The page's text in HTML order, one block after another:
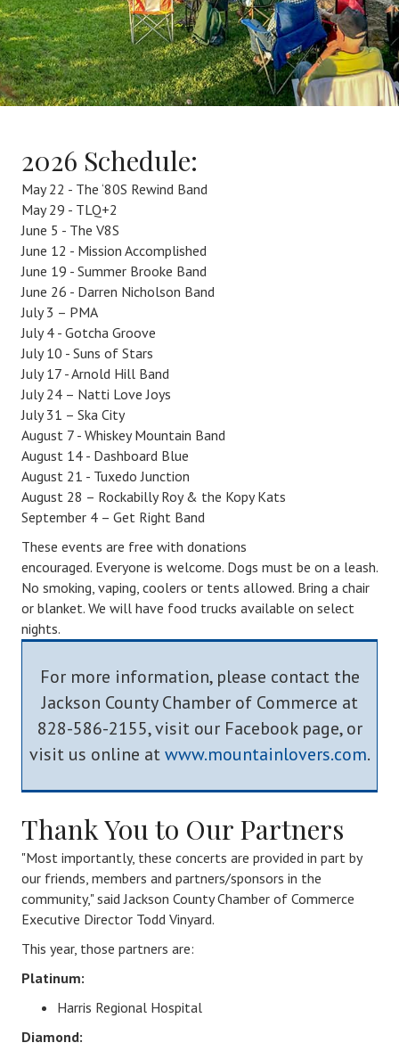
2026 Schedule:
May 22 - The ‘80S Rewind Band
May 29 - TLQ+2
June 5 - The V8S
June 12 - Mission Accomplished
June 19 - Summer Brooke Band
June 26 - Darren Nicholson Band
July 3 – PMA
July 4 - Gotcha Groove
July 10 - Suns of Stars
July 17 - Arnold Hill Band
July 24 – Natti Love Joys
July 31 – Ska City
August 7 - Whiskey Mountain Band
August 14 - Dashboard Blue
August 21 - Tuxedo Junction
August 28 – Rockabilly Roy & the Kopy Kats
September 4 – Get Right Band
These events are free with donations
encouraged. Everyone is welcome. Dogs must be on a leash.
No smoking, vaping, coolers or tents allowed. Bring a chair
or blanket. We will have food trucks available on select
nights.
For more information, please contact the
Jackson County Chamber of Commerce at
828-586-2155, visit our Facebook page, or
visit us online atwww.mountainlovers.com.
Thank You to Our Partners
"Most importantly, these concerts are provided in part by
our friends, members and partners/sponsors in the
community," said Jackson County Chamber of Commerce
Executive Director Todd Vinyard.
This year, those partners are:
​Platinum:
Harris Regional Hospital
Diamond: